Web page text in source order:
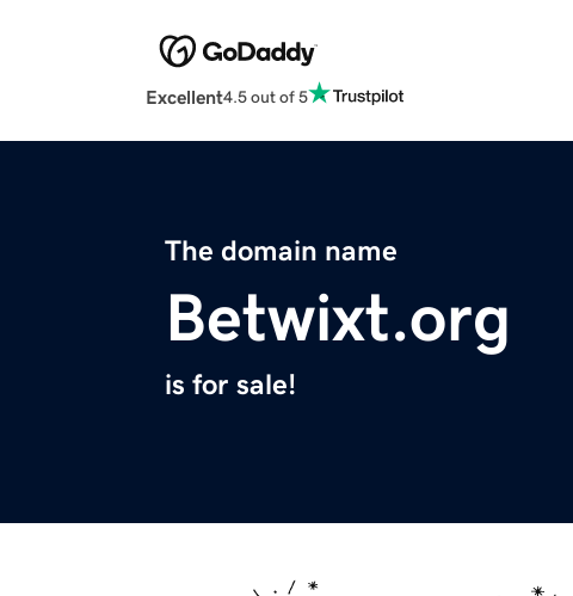
Excellent4.5 out of 5
The domain name
Betwixt.org
is for sale!